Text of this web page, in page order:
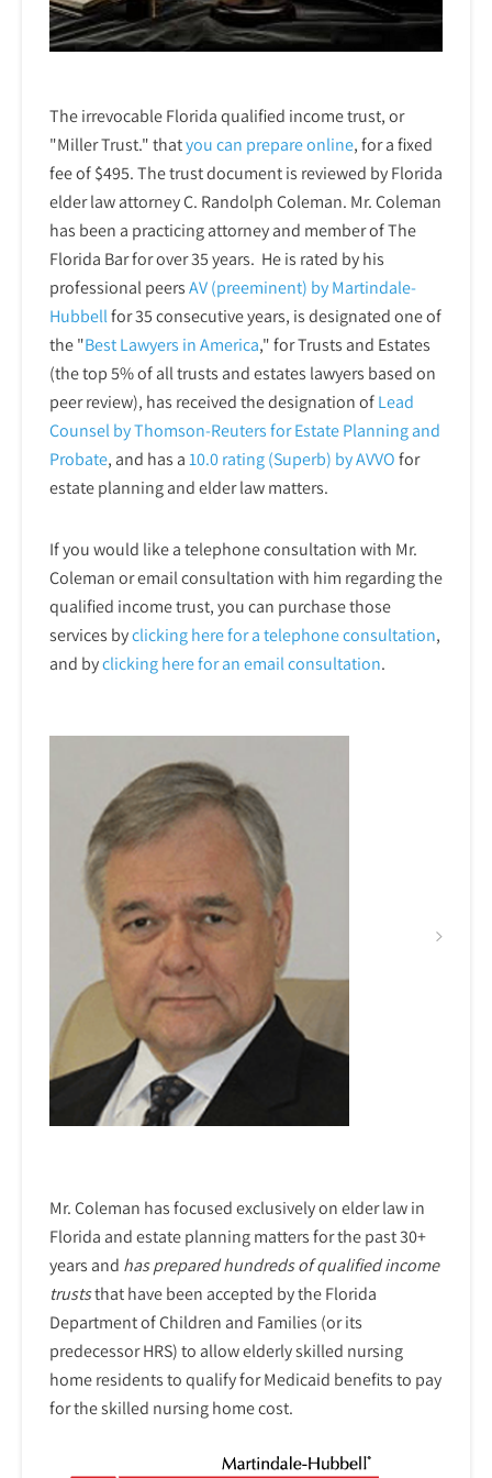
The irrevocable Florida qualified income trust, or
"Miller Trust." thatyou can prepare online,for a fixed
fee of $495. The trust document is reviewed by Florida
elder law attorney C. Randolph Coleman. Mr. Coleman
has been a practicing attorney and member of The
Florida Bar for over 35 years. He is rated by his
professional peersAV (preeminent) by Martindale-
Hubbellfor 35 consecutive years, is designated one of
the "Best Lawyers in America," for Trusts and Estates
(the top 5% of all trusts and estates lawyers based on
peer review), has received the designation ofLead
Counsel by Thomson-Reuters for Estate Planning and
Probate, and has a10.0 rating (Superb) by AVVOfor
estate planning and elder law matters.
If you would like a telephone consultation with Mr.
Coleman or email consultation with him regarding the
qualified income trust, you can purchase those
services byclicking here for a telephoneconsultation,
and byclicking here for an email consultation.
Mr. Coleman has focused exclusively on elder law in
Florida and estate planning matters for the past 30+
years and has prepared hundreds of qualified income
truststhat have been accepted by the Florida
Department of Children and Families (or its
predecessor HRS) to allow elderly skilled nursing
home residents to qualify for Medicaid benefits to pay
for the skilled nursing home cost.